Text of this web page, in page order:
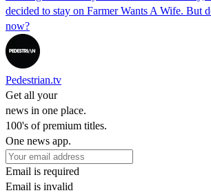
decided to stay on Farmer Wants A Wife. But
now?
Pedestrian.tv
Get all your
news in one place.
100's of premium titles.
One news app.
Email is required
Email is invalid